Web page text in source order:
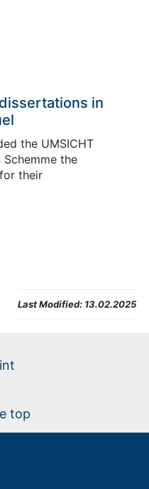
Room 25
4124
in
the UMSICHT
the
their
Last Modified: 13.02.2025
top